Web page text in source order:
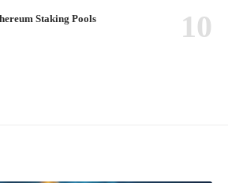
Staking Pools